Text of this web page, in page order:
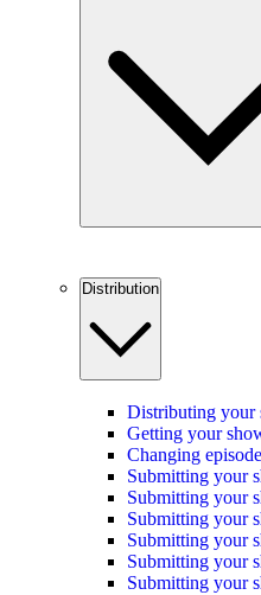
Distribution
Distributing your
Getting your
Changing
Submitting your
Submitting your
Submitting your
Submitting your
Submitting your
Submitting your